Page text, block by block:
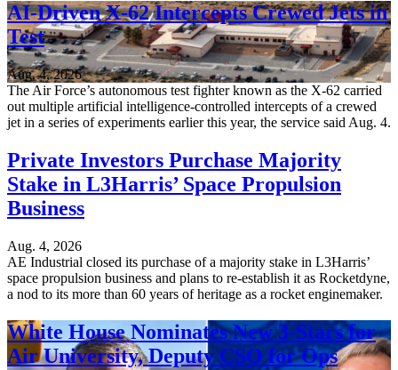
AI-Driven X-62 Intercepts Crewed Jets in
Test
Aug. 4, 2026
The Air Force’s autonomous test fighter known as the X-62 carried
out multiple artificial intelligence-controlled intercepts of a crewed
jet in a series of experiments earlier this year, the service said Aug. 4.
Private Investors Purchase Majority
Stake in L3Harris’ Space Propulsion
Business
Aug. 4, 2026
AE Industrial closed its purchase of a majority stake in L3Harris’
space propulsion business and plans to re-establish it as Rocketdyne,
a nod to its more than 60 years of heritage as a rocket enginemaker.
White House Nominates New 3-Stars for
Air University, Deputy CSO for Ops